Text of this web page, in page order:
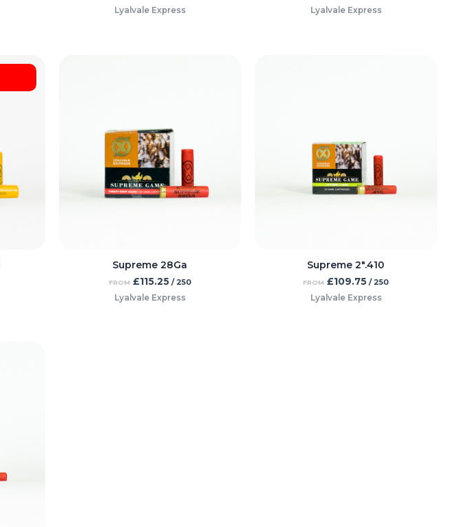
Lyalvale Express Lyalvale Express
Supreme 28Ga
FROM £115.25/ 250
Lyalvale Express
Supreme 2″.410
FROM £109.75 / 250
Lyalvale Express